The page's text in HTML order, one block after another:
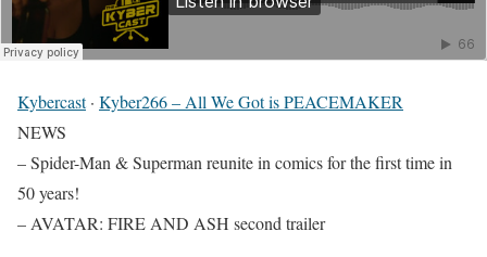
Kybercast· Kyber266 – All We Got is PEACEMAKER
NEWS
– Spider-Man & Superman reunite in comics for the first time in
50 years!
– AVATAR: FIRE AND ASH second trailer